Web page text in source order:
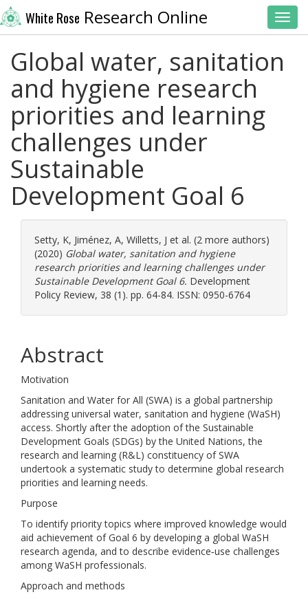
White Rose Research Online
Global water, sanitation
and hygiene research
priorities and learning
challenges under
Sustainable
Development Goal 6
Setty, K, Jiménez, A, Willetts, J et al. (2 more authors)
(2020) Global water, sanitation and hygiene
research priorities and learning challenges under
Sustainable Development Goal 6. Development
Policy Review, 38 (1). pp. 64-84. ISSN: 0950-6764
Abstract
Motivation
Sanitation and Water for All (SWA) is a global partnership
addressing universal water, sanitation and hygiene (WaSH)
access. Shortly after the adoption of the Sustainable
Development Goals (SDGs) by the United Nations, the
research and learning (R&L) constituency of SWA
undertook a systematic study to determine global research
priorities and learning needs.
Purpose
To identify priority topics where improved knowledge would
aid achievement of Goal 6 by developing a global WaSH
research agenda, and to describe evidence‐use challenges
among WaSH professionals.
Approach and methods